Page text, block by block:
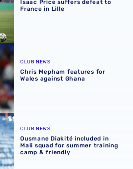
Isaac Price suffers defeat to
France in Lille
for Wales against Ghana
CLUB NEWS
Chris Mepham features for
Wales against Ghana
in Mali squad for summer
CLUB NEWS
Ousmane Diakité included in
Mali squad for summer training
camp & friendly